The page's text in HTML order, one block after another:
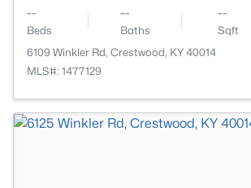
--
Beds
--
Baths
--
Sqft
6109 Winkler Rd, Crestwood, KY 40014
MLS#: 1477129